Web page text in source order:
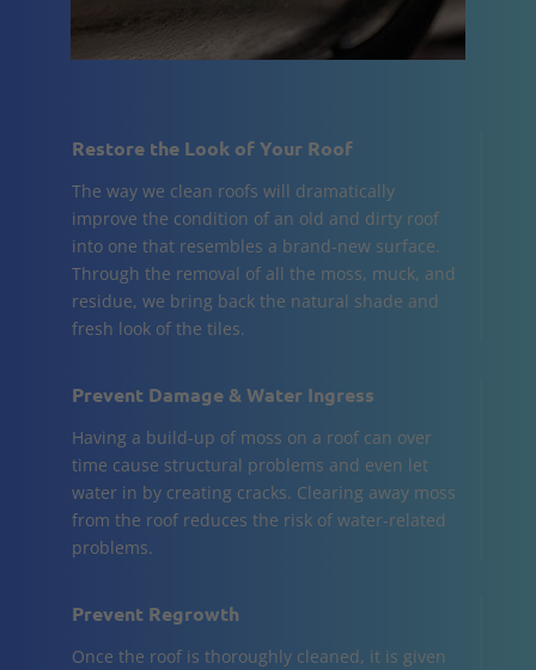
Restore the Look of Your Roof
The way we clean roofs will dramatically
improve the condition of an old and dirty roof
into one that resembles a brand-new surface.
Through the removal of all the moss, muck, and
residue, we bring back the natural shade and
fresh look of the tiles.
Prevent Damage & Water Ingress
Having a build-up of moss on a roof can over
time cause structural problems and even let
water in by creating cracks. Clearing away moss
from the roof reduces the risk of water-related
problems.
Prevent Regrowth
Once the roof is thoroughly cleaned, it is given